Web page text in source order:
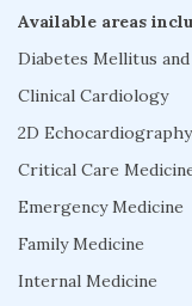
Available areas
Diabetes Mellitus
Clinical Cardiology
2D Echocardiography
Critical Care
Emergency Medicine
Family Medicine
Internal Medicine